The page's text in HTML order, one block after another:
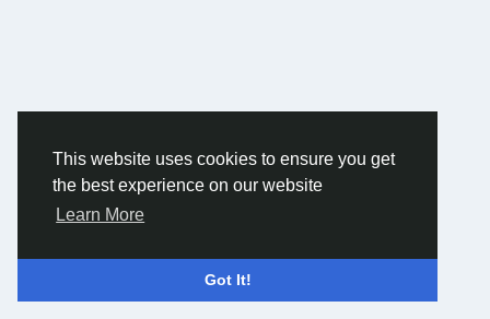
This website uses cookies to ensure you get
the best experience on our website
Learn More
Got It!